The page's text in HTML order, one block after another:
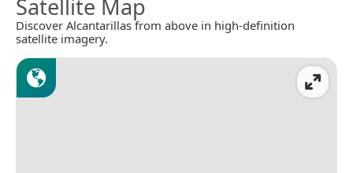
Satellite Map
Discover Alcantarillas from above in high-definition
satellite imagery.